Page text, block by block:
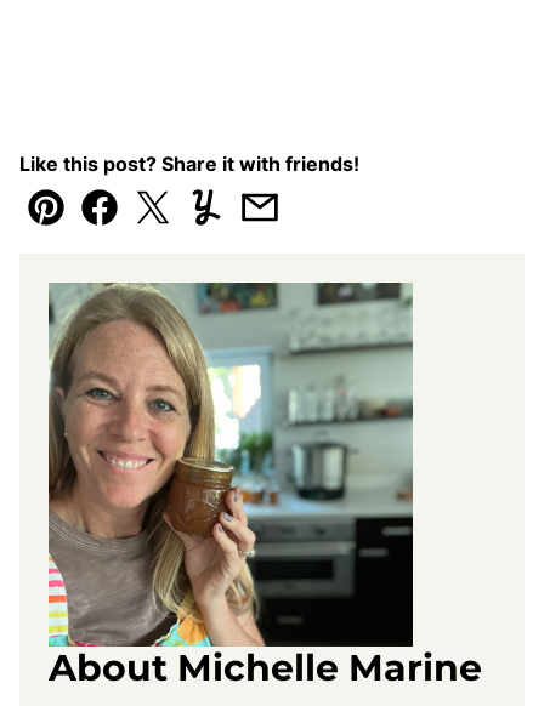
Like this post? Share it with friends!
Pin Facebook
TweetYummlyEmail
About Michelle Marine